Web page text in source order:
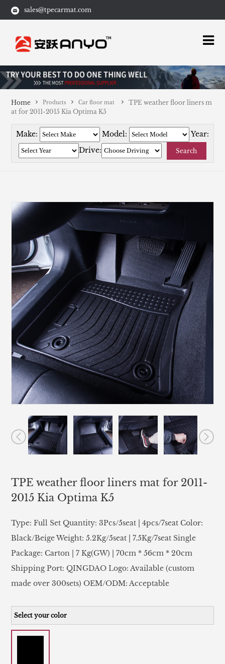
sales@tpecarmat.com
Home Products Car floor mat
TPE weather floor liners m
at for 2011-2015 Kia Optima K5
Make: Model:
Year:
Drive:
Search
TPE weather floor liners mat for 2011-
2015 Kia Optima K5
Type: Full Set Quantity: 3Pcs/5seat | 4pcs/7seat Color:
Black/Beige Weight: 5.2Kg/5seat | 7.5Kg/7seat Single
Package: Carton | 7 Kg(GW) | 70cm * 56cm * 20cm
Shipping Port: QINGDAO Logo: Available (custom
made over 300sets) OEM/ODM: Acceptable
Select your color